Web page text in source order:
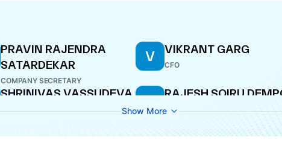
PRAVIN RAJENDRA
SATARDEKAR
COMPANY SECRETARY
V VIKRANT GARG
CFO
SHRINIVAS VASSUDEVA
R RAJESH SOIRU
DIRECTOR
Show More